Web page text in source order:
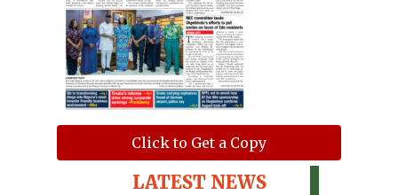
Click to Get a Copy
LATEST NEWS